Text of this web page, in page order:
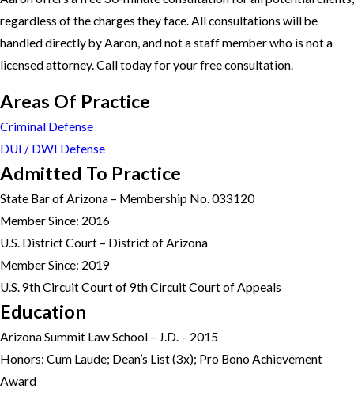
regardless of the charges they face. All consultations will be
handled directly by Aaron, and not a staff member who is not a
licensed attorney. Call today for your free consultation.
Areas Of Practice
Criminal Defense
DUI / DWI Defense
Admitted To Practice
State Bar of Arizona – Membership No. 033120
Member Since: 2016
U.S. District Court – District of Arizona
Member Since: 2019
U.S. 9th Circuit Court of 9th Circuit Court of Appeals
Education
Arizona Summit Law School – J.D. – 2015
Honors: Cum Laude; Dean’s List (3x); Pro Bono Achievement
Award